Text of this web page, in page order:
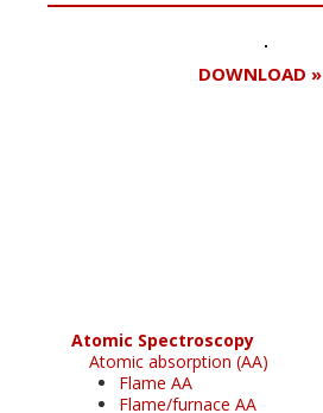
DOWNLOAD »
Atomic Spectroscopy
Atomic absorption (AA)
Flame AA
Flame/furnace AA